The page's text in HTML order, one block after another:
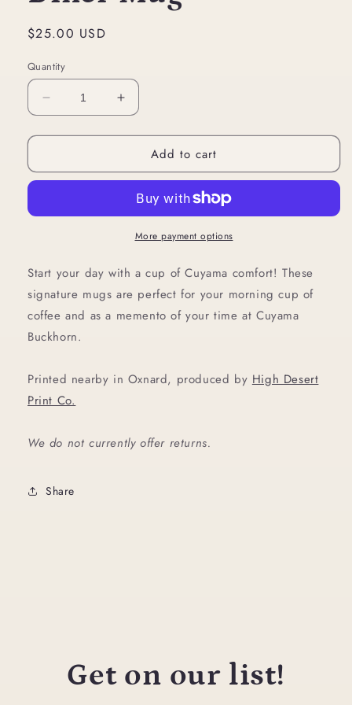
Regular
$25.00 USD
Quantity
Decrease
quantity
for
Mug
Increase
quantity
for
Diner
Mug
Add to cart
More payment options
Start your day with a cup of Cuyama comfort! These
signature mugs are perfect for your morning cup of
coffee and as a memento of your time at Cuyama
Buckhorn.
Printed nearby in Oxnard, produced by High Desert
Print Co.
We do not currently offer returns.
Share
Get on our list!